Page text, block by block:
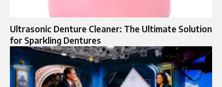
Ultrasonic Denture Cleaner: The Ultimate Solution
for Sparkling Dentures